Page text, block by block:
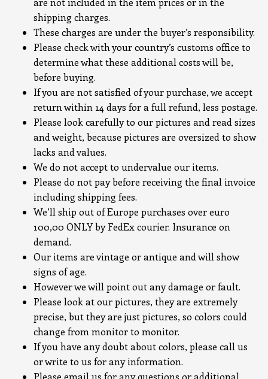
shipping charges.
These charges are under the buyer’s responsibility.
Please check with your country’s customs office to
determine what these additional costs will be,
before buying.
If you are not satisfied of your purchase, we accept
return within 14 days for a full refund, less postage.
Please look carefully to our pictures and read sizes
and weight, because pictures are oversized to show
lacks and values.
We do not accept to undervalue our items.
Please do not pay before receiving the final invoice
including shipping fees.
We’ll ship out of Europe purchases over euro
100,00 ONLY by FedEx courier. Insurance on
demand.
Our items are vintage or antique and will show
signs of age.
However we will point out any damage or fault.
Please look at our pictures, they are extremely
precise, but they are just pictures, so colors could
change from monitor to monitor.
If you have any doubt about colors, please call us
or write to us for any information.
Please email us for any questions or additional